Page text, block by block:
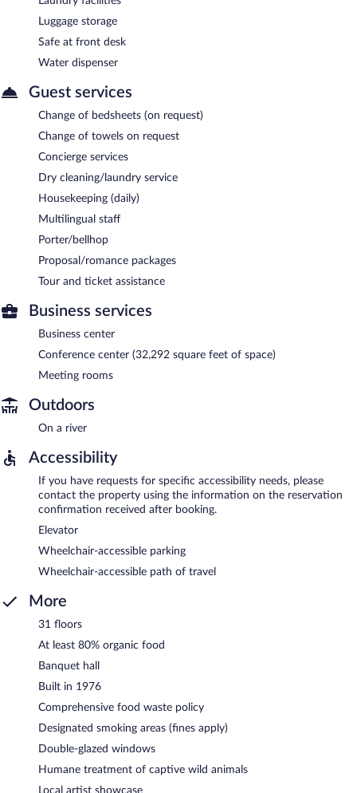
Luggage storage
Safe at front desk
Water dispenser
Guest services
Change of bedsheets (on request)
Change of towels on request
Concierge services
Dry cleaning/laundry service
Housekeeping (daily)
Multilingual staff
Porter/bellhop
Proposal/romance packages
Tour and ticket assistance
Business services
Business center
Conference center (32,292 square feet of space)
Meeting rooms
Outdoors
On a river
Accessibility
If you have requests for specific accessibility needs, please
contact the property using the information on the reservation
confirmation received after booking.
Elevator
Wheelchair-accessible parking
Wheelchair-accessible path of travel
More
31 floors
At least 80% organic food
Banquet hall
Built in 1976
Comprehensive food waste policy
Designated smoking areas (fines apply)
Double-glazed windows
Humane treatment of captive wild animals
Local artist showcase